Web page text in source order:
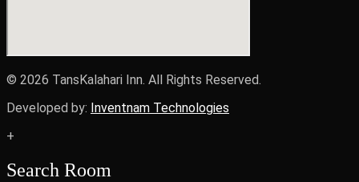
© 2026 TansKalahari Inn. All Rights Reserved.
Developed by: Inventnam Technologies
+
Search Room